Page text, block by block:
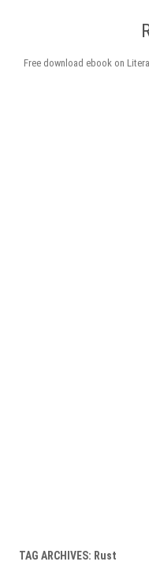
Free download ebook on
TAG ARCHIVES: Rust